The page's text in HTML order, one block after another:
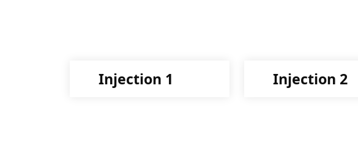
Injection 1 Injection 2